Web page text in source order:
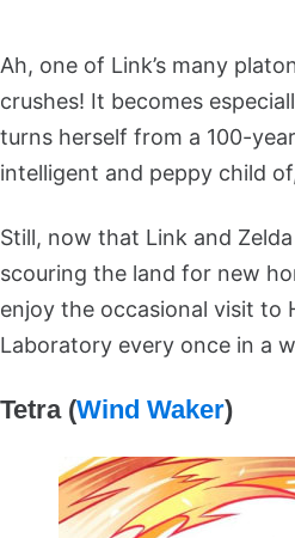
Ah, one of Link’s many
crushes! It becomes
turns herself from a 100-
intelligent and peppy child
Still, now that Link and
scouring the land for new
enjoy the occasional visit to
Laboratory every once in a
Tetra (Wind Waker)